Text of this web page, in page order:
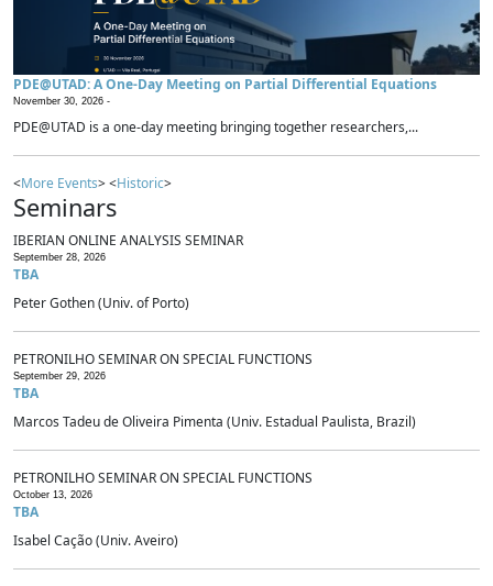
PDE@UTAD: A One-Day Meeting on Partial Differential Equations
November 30, 2026 -
PDE@UTAD is a one-day meeting bringing together researchers,...
<More Events> <Historic>
Seminars
IBERIAN ONLINE ANALYSIS SEMINAR
September 28, 2026
TBA
Peter Gothen (Univ. of Porto)
PETRONILHO SEMINAR ON SPECIAL FUNCTIONS
September 29, 2026
TBA
Marcos Tadeu de Oliveira Pimenta (Univ. Estadual Paulista, Brazil)
PETRONILHO SEMINAR ON SPECIAL FUNCTIONS
October 13, 2026
TBA
Isabel Cação (Univ. Aveiro)